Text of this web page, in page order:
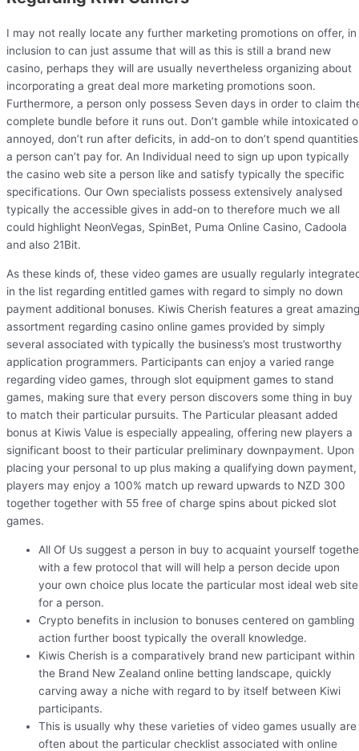
I may not really locate any further marketing promotions on offer, in
inclusion to can just assume that will as this is still a brand new
casino, perhaps they will are usually nevertheless organizing about
incorporating a great deal more marketing promotions soon.
Furthermore, a person only possess Seven days in order to claim
complete bundle before it runs out. Don’t gamble while intoxicated
annoyed, don’t run after deficits, in add-on to don’t spend quantities
a person can’t pay for. An Individual need to sign up upon typically
the casino web site a person like and satisfy typically the specific
specifications. Our Own specialists possess extensively analysed
typically the accessible gives in add-on to therefore much we all
could highlight NeonVegas, SpinBet, Puma Online Casino, Cadoola
and also 21Bit.
As these kinds of, these video games are usually regularly
in the list regarding entitled games with regard to simply no down
payment additional bonuses. Kiwis Cherish features a great amazing
assortment regarding casino online games provided by simply
several associated with typically the business’s most trustworthy
application programmers. Participants can enjoy a varied range
regarding video games, through slot equipment games to stand
games, making sure that every person discovers some thing in buy
to match their particular pursuits. The Particular pleasant added
bonus at Kiwis Value is especially appealing, offering new players a
significant boost to their particular preliminary downpayment. Upon
placing your personal to up plus making a qualifying down payment,
players may enjoy a 100% match up reward upwards to NZD 300
together together with 55 free of charge spins about picked slot
games.
All Of Us suggest a person in buy to acquaint yourself
with a few protocol that will will help a person decide upon
your own choice plus locate the particular most ideal web site
for a person.
Crypto benefits in inclusion to bonuses centered on gambling
action further boost typically the overall knowledge.
Kiwis Cherish is a comparatively brand new participant within
the Brand New Zealand online betting landscape, quickly
carving away a niche with regard to by itself between Kiwi
participants.
This is usually why these varieties of video games usually are
often about the particular checklist associated with online